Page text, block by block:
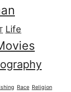
Life
Race Religion